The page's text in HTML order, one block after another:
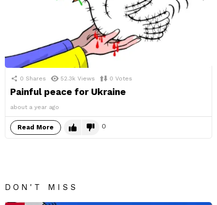
0 Shares 52.3k Views 0 Votes
Painful peace for Ukraine
about a year ago
Read More 0
DON'T MISS